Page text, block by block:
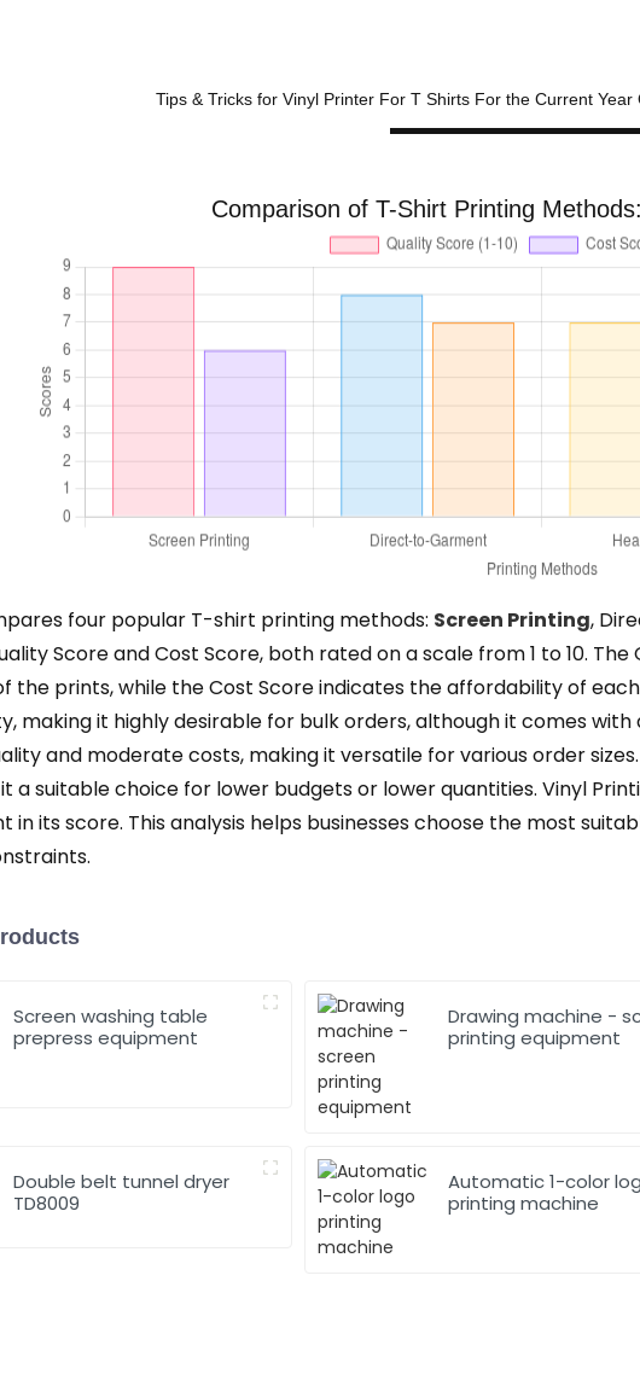
Tips & Tricks for Vinyl Printer For T Shirts For the Current
Comparison of T-Shirt Printing
four popular T-shirt printing methods: Screen Printing,
Score and Cost Score, both rated on a scale from 1 to 10.
the prints, while the Cost Score indicates the affordability of
making it highly desirable for bulk orders, although it comes
and moderate costs, making it versatile for various order
a suitable choice for lower budgets or lower quantities. Vinyl
in its score. This analysis helps businesses choose the most
Screen washing table
prepress equipment
Drawing machine -
printing equipment
Double belt tunnel dryer
TD8009
Automatic 1-color
printing machine